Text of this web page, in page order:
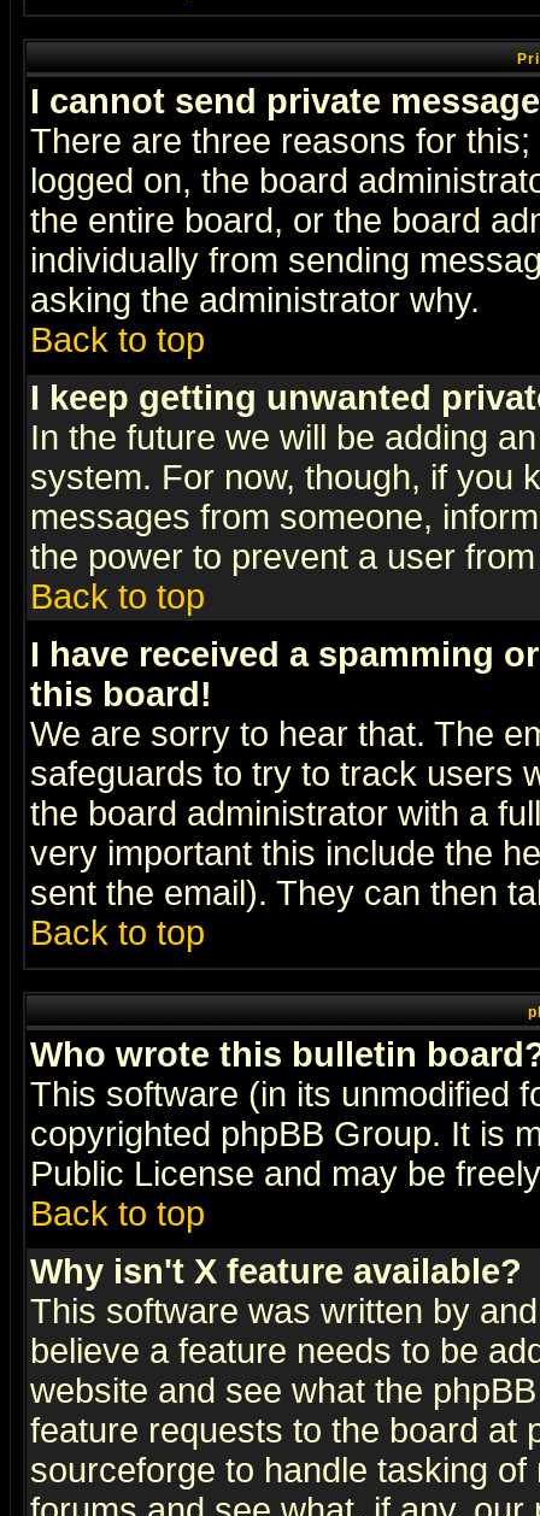
I cannot send private
There are three reasons for
logged on, the board
the entire board, or the board
individually from sending
asking the administrator why.
Back to top
I keep getting unwanted
In the future we will be adding
system. For now, though, if you
messages from someone,
the power to prevent a user
Back to top
I have received a spamming
this board!
We are sorry to hear that. The
safeguards to try to track users
the board administrator with a
very important this include the
sent the email). They can then
Back to top
Who wrote this bulletin
This software (in its unmodified
copyrighted phpBB Group. It is
Public License and may be
Back to top
Why isn't X feature available?
This software was written by
believe a feature needs to be
website and see what the
feature requests to the board at
sourceforge to handle tasking